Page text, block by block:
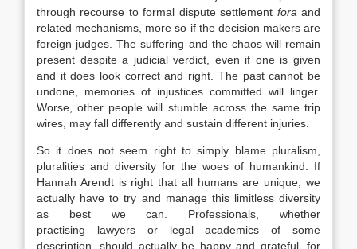
through recourse to formal dispute settlement fora and
related mechanisms, more so if the decision makers are
foreign judges. The suffering and the chaos will remain
present despite a judicial verdict, even if one is given
and it does look correct and right. The past cannot be
undone, memories of injustices committed will linger.
Worse, other people will stumble across the same trip
wires, may fall differently and sustain different injuries.
So it does not seem right to simply blame pluralism,
pluralities and diversity for the woes of humankind. If
Hannah Arendt is right that all humans are unique, we
actually have to try and manage this limitless diversity
as best we can. Professionals, whether
practising lawyersor legal academics of some
description, should actually be happy and grateful, for